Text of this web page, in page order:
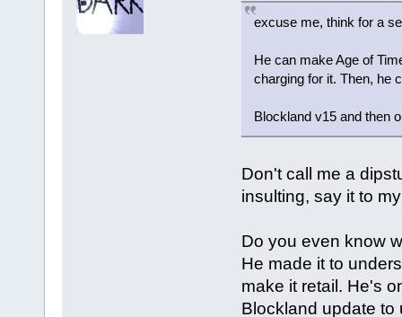
excuse me, think for a
He can make Age of
charging for it. Then, he
Blockland v15 and then
Don't call me a
insulting, say it to
Do you even know
He made it to
make it retail. He's
Blockland update to